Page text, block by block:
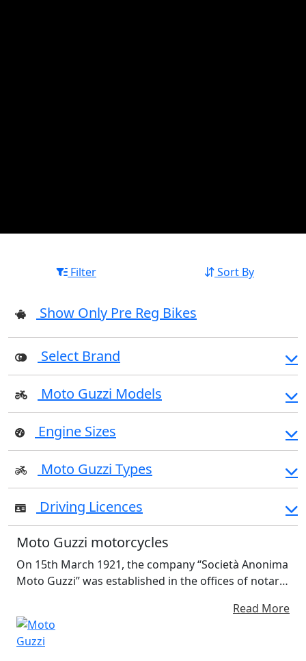
Filter Sort By
Show Only Pre Reg Bikes
Select Brand
Moto Guzzi Models
Engine Sizes
Moto Guzzi Types
Driving Licences
Moto Guzzi motorcycles
On 15th March 1921, the company “Società Anonima
Moto Guzzi” was established in the offices of notary
“the manufacture and sale of motorcycles and all
other activities pertinent or related to the
metalworking and mechanical engineering
Read More